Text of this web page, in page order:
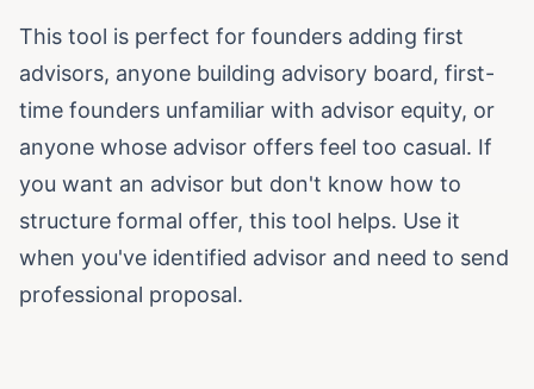
This tool is perfect for founders adding first
advisors, anyone building advisory board, first-
time founders unfamiliar with advisor equity, or
anyone whose advisor offers feel too casual. If
you want an advisor but don't know how to
structure formal offer, this tool helps. Use it
when you've identified advisor and need to send
professional proposal.